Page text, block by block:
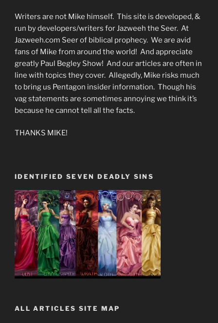
Writers are not Mike himself. This site is developed, &
run by developers/writers for Jazweeh the Seer. At
Jazweeh.com Seer of biblical prophecy. We are avid
fans of Mike from around the world! And appreciate
greatly Paul Begley Show! And our articles are often in
line with topics they cover. Allegedly, Mike risks much
to bring us Pentagon insider information. Though his
vag statements are sometimes annoying we think it’s
because he cannot tell all the facts.
THANKS MIKE!
IDENTIFIED SEVEN DEADLY SINS
ALL ARTICLES SITE MAP